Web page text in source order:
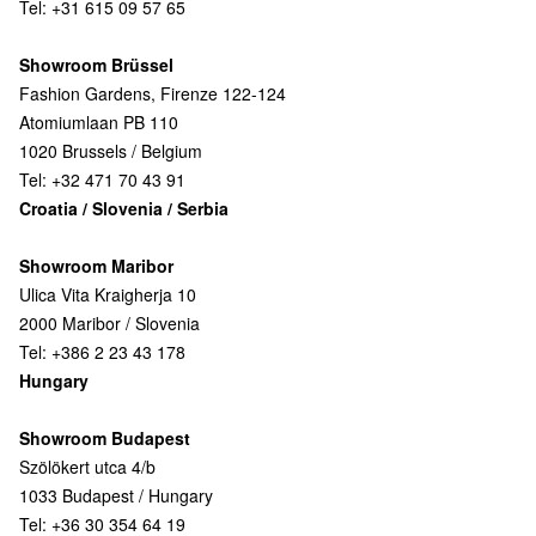
Tel: +31 615 09 57 65
Showroom Brüssel
Fashion Gardens, Firenze 122-124
Atomiumlaan PB 110
1020 Brussels / Belgium
Tel: +32 471 70 43 91
Croatia / Slovenia / Serbia
Showroom Maribor
Ulica Vita Kraigherja 10
2000 Maribor / Slovenia
Tel: +386 2 23 43 178
Hungary
Showroom Budapest
Szölökert utca 4/b
1033 Budapest / Hungary
Tel: +36 30 354 64 19